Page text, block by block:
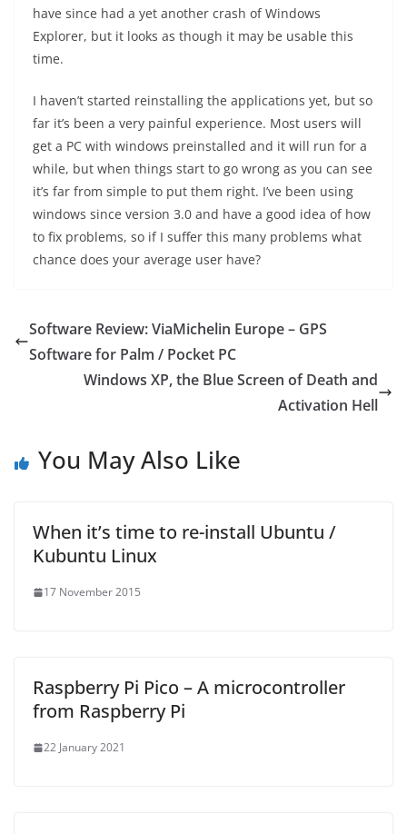
have since had a yet another crash of Windows
Explorer, but it looks as though it may be usable this
time.
I haven’t started reinstalling the applications yet, but so
far it’s been a very painful experience. Most users will
get a PC with windows preinstalled and it will run for a
while, but when things start to go wrong as you can see
it’s far from simple to put them right. I’ve been using
windows since version 3.0 and have a good idea of how
to fix problems, so if I suffer this many problems what
chance does your average user have?
Software Review: ViaMichelin Europe – GPS
Software for Palm / Pocket PC
Windows XP, the Blue Screen of Death and
Activation Hell
You May Also Like
When it’s time to re-install Ubuntu /
Kubuntu Linux
17 November 2015
Raspberry Pi Pico – A microcontroller
from Raspberry Pi
22 January 2021